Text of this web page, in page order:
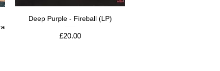
Deep Purple - Fireball (LP)
Price
£20.00